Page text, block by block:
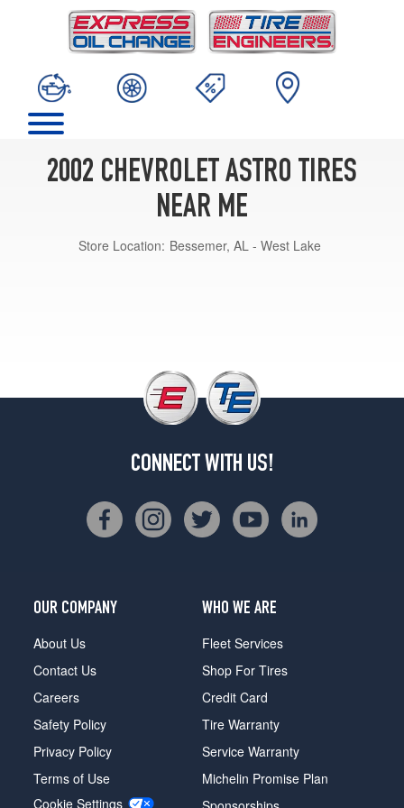
2002 CHEVROLET ASTRO TIRES
NEAR ME
Store Location: Bessemer, AL - West Lake
CONNECT WITH US!
OUR COMPANY
About Us
Contact Us
Careers
Safety Policy
Privacy Policy
Terms of Use
Cookie Settings
WHO WE ARE
Fleet Services
Shop For Tires
Credit Card
Tire Warranty
Service Warranty
Michelin Promise Plan